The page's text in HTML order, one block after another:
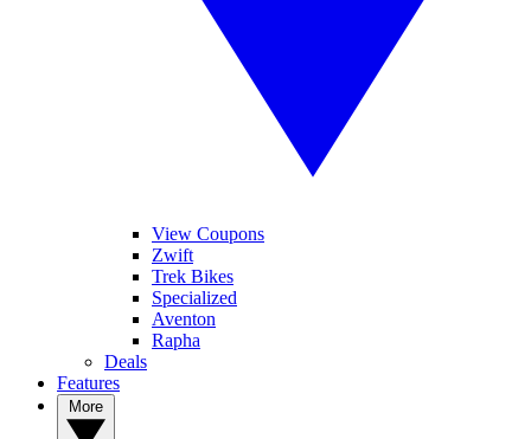
View Coupons
Zwift
Trek Bikes
Specialized
Aventon
Rapha
Deals
Features